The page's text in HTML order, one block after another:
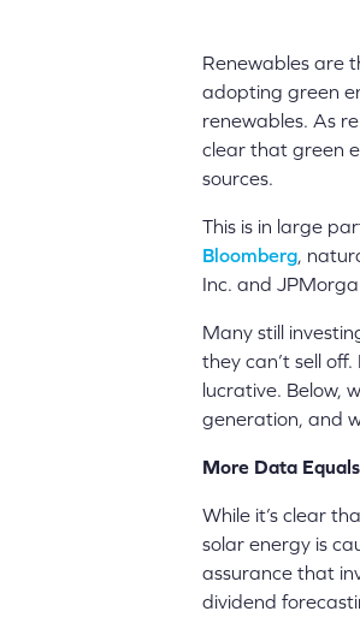
Renewables are
adopting green
renewables. As
clear that green
sources.
This is in large
Bloomberg,
Inc. and
Many still
they can’t sell
lucrative. Below,
generation, and
More Data
While it’s clear
solar energy is
assurance that
dividend